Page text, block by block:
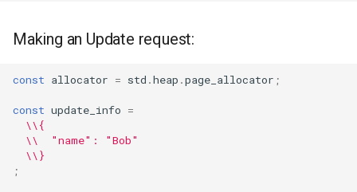
Making an Update request:
const allocator = std .heap .page_allocator ;
const update_info =
\\{
\\  "name": "Bob"
\\}
;